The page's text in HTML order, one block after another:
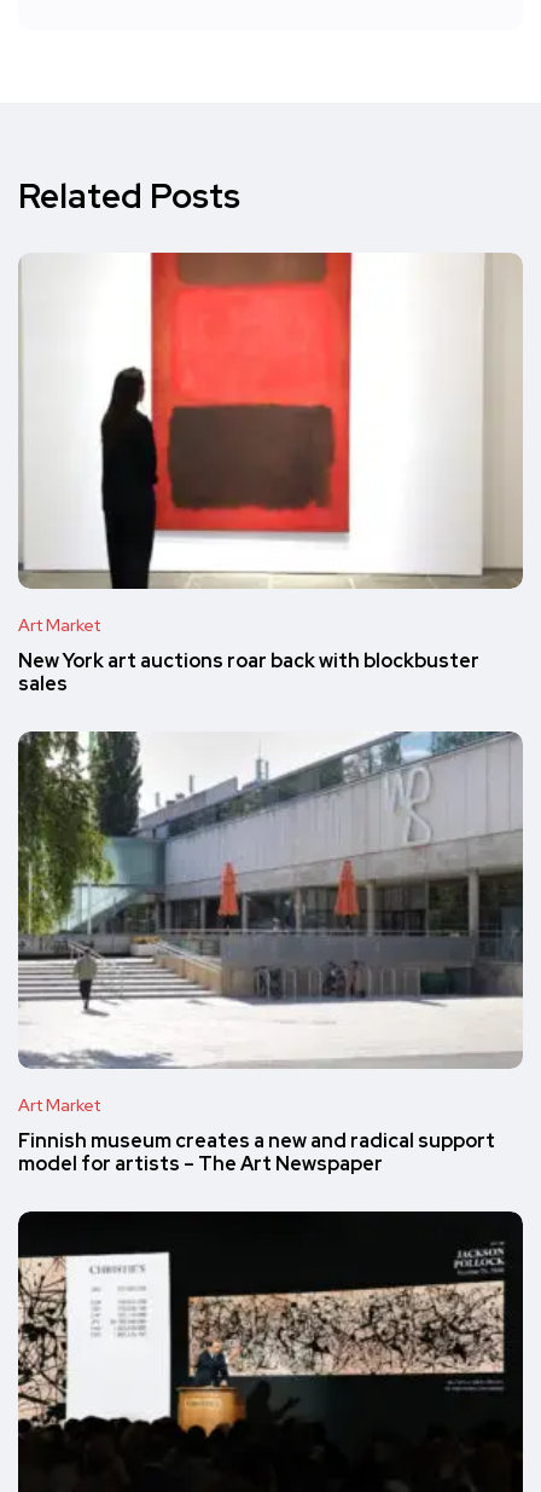
Related Posts
Art Market
New York art auctions roar back with blockbuster
sales
Art Market
Finnish museum creates a new and radical support
model for artists – The Art Newspaper